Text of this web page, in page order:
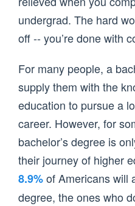
undergrad. The hard
off -- you’re done with
For many people, a
supply them with the
education to pursue a
career. However, for
bachelor’s degree is
their journey of higher
8.9%of Americans will
degree, the ones who